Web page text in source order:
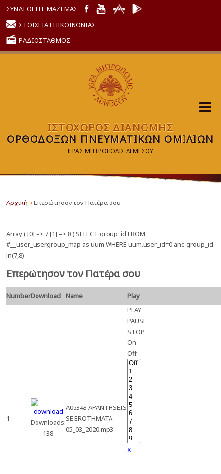
ΣΥΝΔΕΘΕΙΤΕ ΜΑΖΙ ΜΑΣ
ΣΤΟΙΧΕΙΑ ΕΠΙΚΟΙΝΩΝΙΑΣ
ΡΑΔΙΟΣΤΑΘΜΟΣ
ΙΣΤΟΧΩΡΟΣ ΔΙΑΝΟΜΗΣ
ΟΡΘΟΔΟΞΩΝ ΠΝΕΥΜΑΤΙΚΩΝ ΟΜΙΛΙΩΝ
ΙΕΡΑΣ ΜΗΤΡΟΠΟΛΙΣ ΛΕΜΕΣΟΥ
Αρχική Επερώτησον τον Πατέρα σου
Array ( [0] => 7 [1] => 8 ) SELECT group_id FROM
#__user_usergroup_map as uum WHERE uum.user_id=0 and group_id
in(7,8)
Επερώτησον τον Πατέρα σου
NumberDownload Name Play
1
Downloads:
138
A06343 APANTHSEIS
SE EROTHMATA
05_03_2020.mp3
PLAY
PAUSE
STOP
On
Off
X